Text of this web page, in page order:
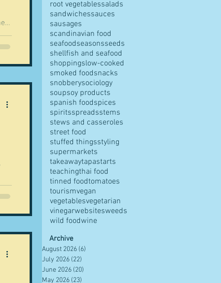
root vegetablessalads
sandwichessauces
sausages
scandinavian food
seafoodseasonsseeds
shellfish and seafood
shoppingslow-cooked
smoked foodsnacks
snobberysociology
soupsoy products
spanish foodspices
spiritsspreadsstems
stews and casseroles
street food
stuffed thingsstyling
supermarkets
takeawaytapastarts
teachingthai food
tinned foodtomatoes
tourismvegan
vegetablesvegetarian
vinegarwebsitesweeds
wild foodwine
Archive
August 2026 (6)
July 2026 (22)
June 2026 (20)
May 2026 (23)